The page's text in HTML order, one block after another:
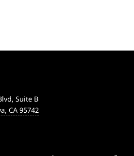
Suite B
, CA 95742